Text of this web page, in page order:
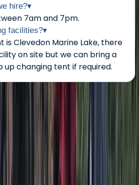
hire?▾
7am and 7pm.
facilities?▾
is Clevedon Marine Lake, there
on site but we can bring a
up changing tent if required.